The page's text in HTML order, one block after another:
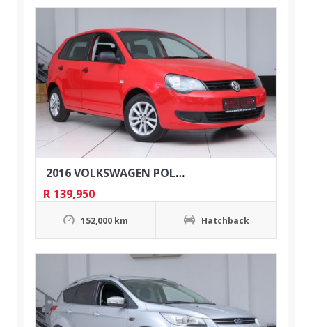
152,000 km Hatchback
2016 VOLKSWAGEN POLO VIVO 1.4 TRENDLINE 5DR
R 139,950